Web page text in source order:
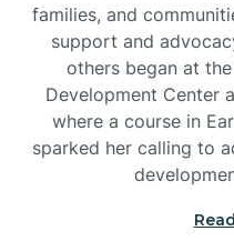
families, and
support and
others began at
Development Center
where a course in
sparked her calling to